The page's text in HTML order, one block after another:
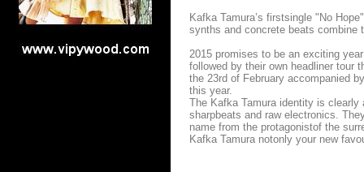
Kafka Tamura’s firstsingle "No
synths and concrete beats combine
2015 promises to be an exciting
followed by their own headliner tour
the 23rd of February accompanied
this year.
The Kafka Tamura identity is clearly
sharpbeats and raw electronics.
name from the protagonistof the
Kafka Tamura notonly your new